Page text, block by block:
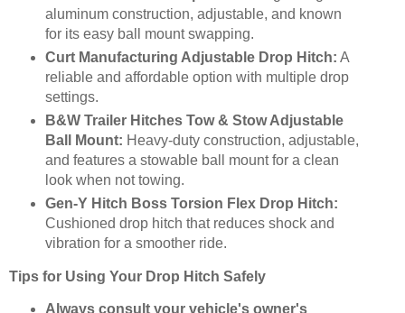
aluminum construction, adjustable, and known
for its easy ball mount swapping.
Curt Manufacturing Adjustable Drop Hitch: A
reliable and affordable option with multiple drop
settings.
B&W Trailer Hitches Tow & Stow Adjustable
Ball Mount: Heavy-duty construction, adjustable,
and features a stowable ball mount for a clean
look when not towing.
Gen-Y Hitch Boss Torsion Flex Drop Hitch:
Cushioned drop hitch that reduces shock and
vibration for a smoother ride.
Tips for Using Your Drop Hitch Safely
Always consult your vehicle's owner's